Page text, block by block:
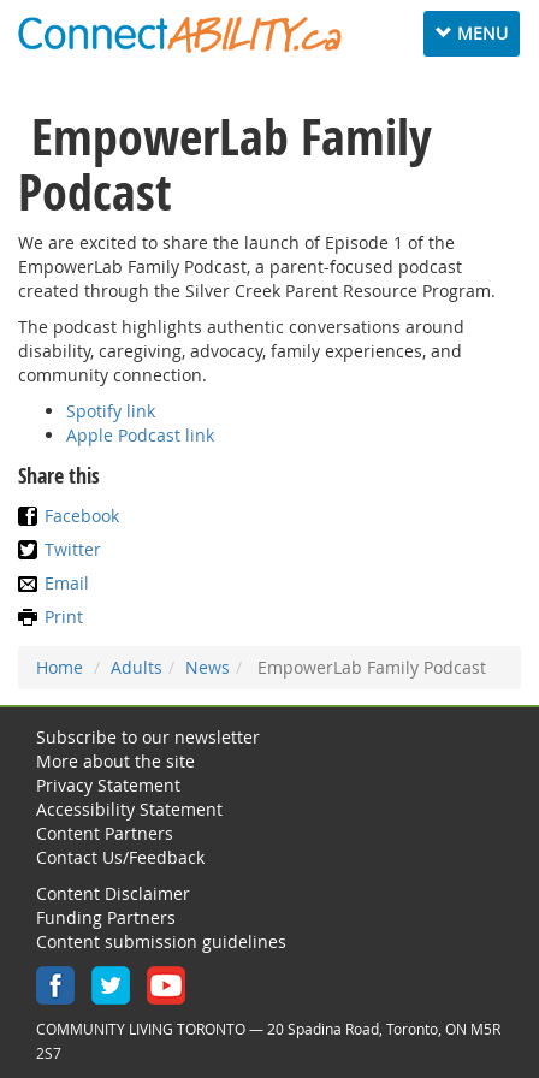
Toggle
navigation
MENU
EmpowerLab Family
Podcast
We are excited to share the launch of Episode 1 of the
EmpowerLab Family Podcast, a parent-focused podcast
created through the Silver Creek Parent Resource Program.
The podcast highlights authentic conversations around
disability, caregiving, advocacy, family experiences, and
community connection.
Spotify link
Apple Podcast link
Share this
Facebook
Twitter
Email
Print
Home Adults News EmpowerLab Family Podcast
Subscribe to our newsletter
More about the site
Privacy Statement
Accessibility Statement
Content Partners
Contact Us/Feedback
Content Disclaimer
Funding Partners
Content submission guidelines
COMMUNITY LIVING TORONTO — 20 Spadina Road, Toronto, ON M5R
2S7